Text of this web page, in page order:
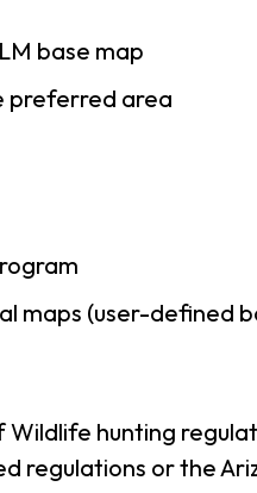
base map
preferred area
maps (user-defined
hunting
regulations or the